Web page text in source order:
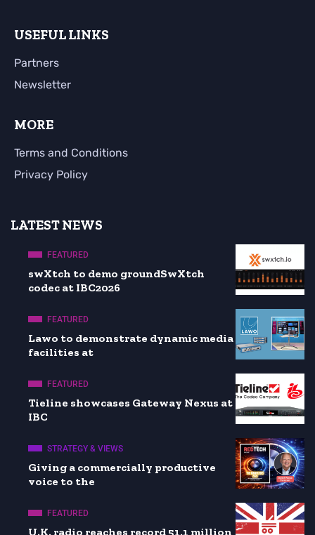
USEFUL LINKS
Partners
Newsletter
MORE
Terms and Conditions
Privacy Policy
LATEST NEWS
FEATURED
swXtch to demo groundSwXtch
codec at IBC2026
FEATURED
Lawo to demonstrate dynamic media
facilities at
FEATURED
Tieline showcases Gateway Nexus at
IBC
STRATEGY & VIEWS
Giving a commercially productive
voice to the
FEATURED
U.K. radio reaches record 51.1 million